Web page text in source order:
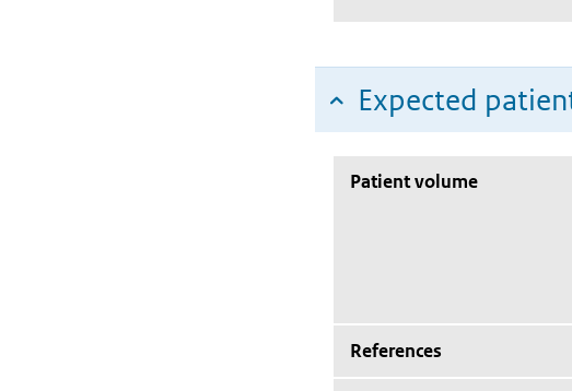
Expected
Patient volume
References